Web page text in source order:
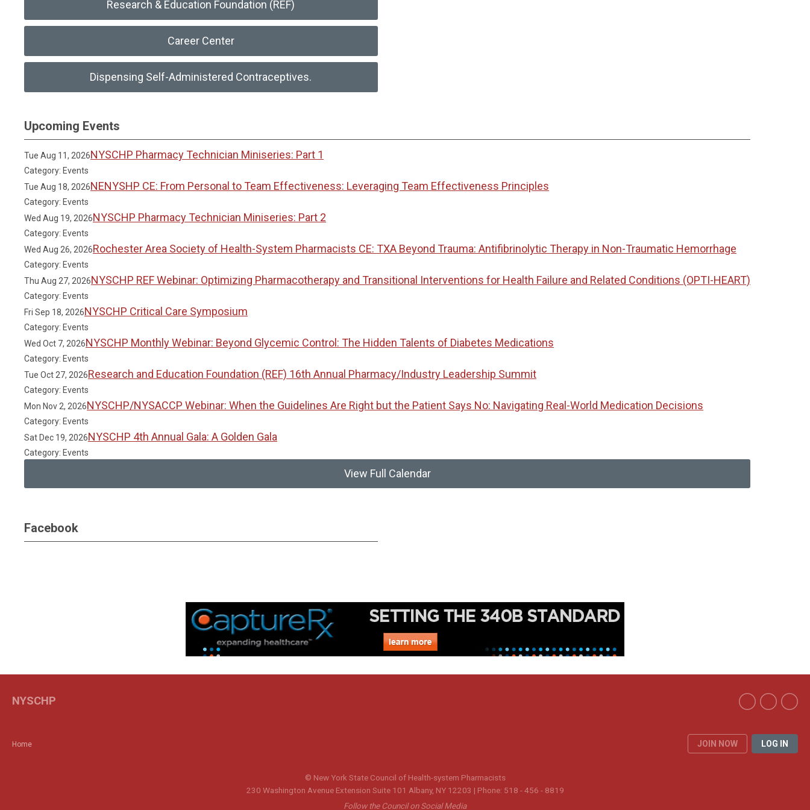
Research & Education Foundation (REF)
Career Center
Dispensing Self-Administered Contraceptives.
Upcoming Events
Tue Aug 11, 2026NYSCHP Pharmacy Technician Miniseries: Part 1
Category: Events
Tue Aug 18, 2026NENYSHP CE: From Personal to Team Effectiveness: Leveraging Team Effectiveness Principles
Category: Events
Wed Aug 19, 2026NYSCHP Pharmacy Technician Miniseries: Part 2
Category: Events
Wed Aug 26, 2026Rochester Area Society of Health-System Pharmacists CE: TXA Beyond Trauma: Antifibrinolytic Therapy in Non-Traumatic Hemorrhage
Category: Events
Thu Aug 27, 2026NYSCHP REF Webinar: Optimizing Pharmacotherapy and Transitional Interventions for Health Failure and Related Conditions (OPTI-HEART)
Category: Events
Fri Sep 18, 2026NYSCHP Critical Care Symposium
Category: Events
Wed Oct 7, 2026NYSCHP Monthly Webinar: Beyond Glycemic Control: The Hidden Talents of Diabetes Medications
Category: Events
Tue Oct 27, 2026Research and Education Foundation (REF) 16th Annual Pharmacy/Industry Leadership Summit
Category: Events
Mon Nov 2, 2026NYSCHP/NYSACCP Webinar: When the Guidelines Are Right but the Patient Says No: Navigating Real-World Medication Decisions
Category: Events
Sat Dec 19, 2026NYSCHP 4th Annual Gala: A Golden Gala
Category: Events
View Full Calendar
Facebook
Home JOIN NOW LOG IN
NYSCHP
© New York State Council of Health-system Pharmacists
230 Washington Avenue Extension Suite 101 Albany, NY 12203 | Phone: 518 - 456 - 8819
Follow the Council on Social Media